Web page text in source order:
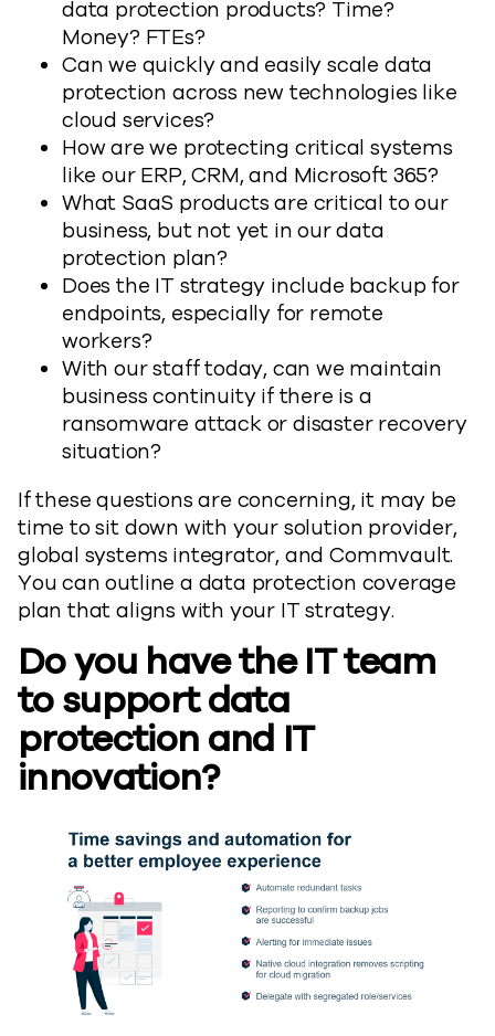
data protection products? Time?
Money? FTEs?
Can we quickly and easily scale data
protection across new technologies like
cloud services?
How are we protecting critical systems
like our ERP, CRM, and Microsoft 365?
What SaaS products are critical to our
business, but not yet in our data
protection plan?
Does the IT strategy include backup for
endpoints, especially for remote
workers?
With our staff today, can we maintain
business continuity if there is a
ransomware attack or disaster recovery
situation?
If these questions are concerning, it may be
time to sit down with your solution provider,
global systems integrator, and Commvault.
You can outline a data protection coverage
plan that aligns with your IT strategy.
Do you have the IT team
to support data
protection and IT
innovation?